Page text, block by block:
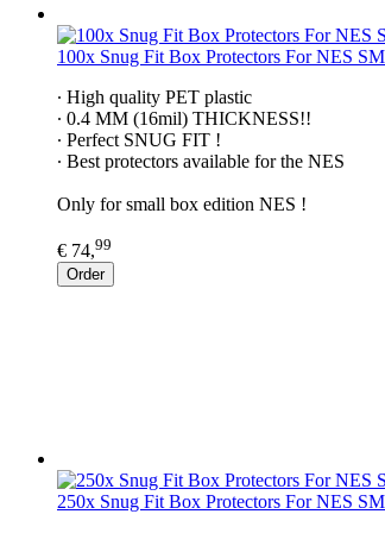
100x Snug Fit Box Protectors For NES
∙ High quality PET plastic
∙ 0.4 MM (16mil) THICKNESS!!
∙ Perfect SNUG FIT !
∙ Best protectors available for the NES
Only for small box edition NES !
€ 74,99
Order
250x Snug Fit Box Protectors For NES